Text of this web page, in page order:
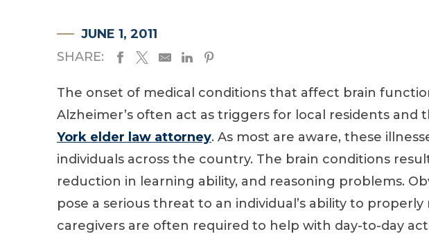
JUNE 1, 2011
SHARE:
The onset of medical conditions that affect brain
Alzheimer’s often act as triggers for local residents and
York elder law attorney. As most are aware, these
individuals across the country. The brain conditions
reduction in learning ability, and reasoning problems.
pose a serious threat to an individual’s ability to
caregivers are often required to help with day-to-day